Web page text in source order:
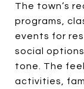
The town’s
programs,
events for
social
tone. The
activities,